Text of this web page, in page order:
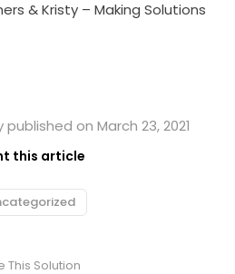
& Kristy – Making Solutions
on March 23, 2021
this article
This Solution